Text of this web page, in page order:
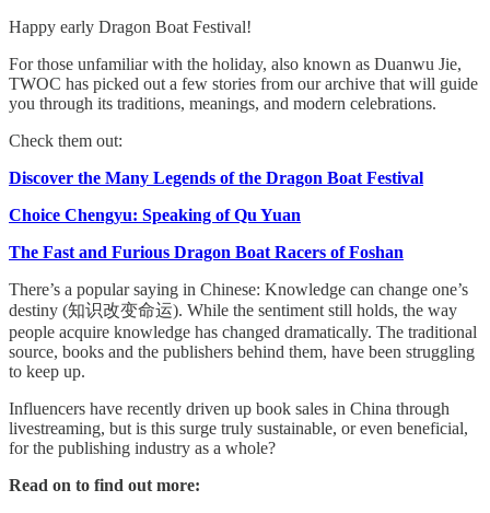
Happy early Dragon Boat Festival!
For those unfamiliar with the holiday, also known as Duanwu Jie,
TWOC has picked out a few stories from our archive that will guide
you through its traditions, meanings, and modern celebrations.
Check them out:
Discover the Many Legends of the Dragon Boat Festival
Choice Chengyu: Speaking of Qu Yuan
The Fast and Furious Dragon Boat Racers of Foshan
There’s a popular saying in Chinese: Knowledge can change one’s
destiny (知识改变命运). While the sentiment still holds, the way
people acquire knowledge has changed dramatically. The traditional
source, books and the publishers behind them, have been struggling
to keep up.
Influencers have recently driven up book sales in China through
livestreaming, but is this surge truly sustainable, or even beneficial,
for the publishing industry as a whole?
Read on to find out more: